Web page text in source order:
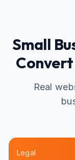
Small
Real
Legal